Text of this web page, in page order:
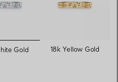
selected
Gold 18k Yellow Gold